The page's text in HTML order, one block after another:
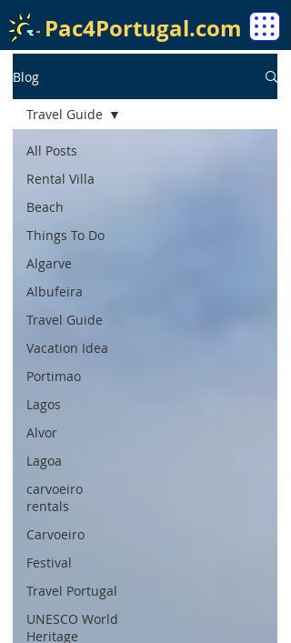
Pac4Portugal.com
Blog
All Posts
Rental Villa
Beach
Things To Do
Algarve
Albufeira
Travel Guide
Vacation Idea
Portimao
Lagos
Alvor
Lagoa
carvoeiro
rentals
Carvoeiro
Festival
Travel Portugal
UNESCO World
Heritage
Travel Guide